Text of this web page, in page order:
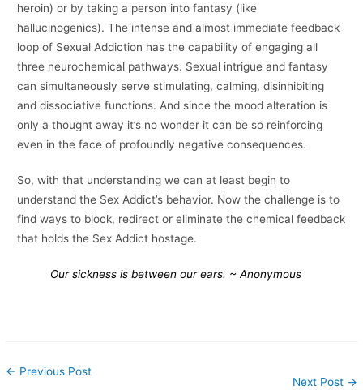
heroin) or by taking a person into fantasy (like
hallucinogenics). The intense and almost immediate feedback
loop of Sexual Addiction has the capability of engaging all
three neurochemical pathways. Sexual intrigue and fantasy
can simultaneously serve stimulating, calming, disinhibiting
and dissociative functions. And since the mood alteration is
only a thought away it’s no wonder it can be so reinforcing
even in the face of profoundly negative consequences.
So, with that understanding we can at least begin to
understand the Sex Addict’s behavior. Now the challenge is to
find ways to block, redirect or eliminate the chemical feedback
that holds the Sex Addict hostage.
Our sickness is between our ears. ~ Anonymous
← Previous Post
Next Post →